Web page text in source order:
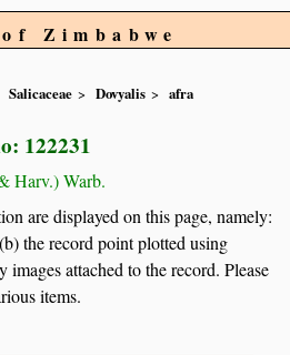
Zimbabwe
Salicaceae Dovyalis
afra
122231
Harv.) Warb.
are displayed on this page, namely:
the record point plotted using
attached to the record. Please
items.